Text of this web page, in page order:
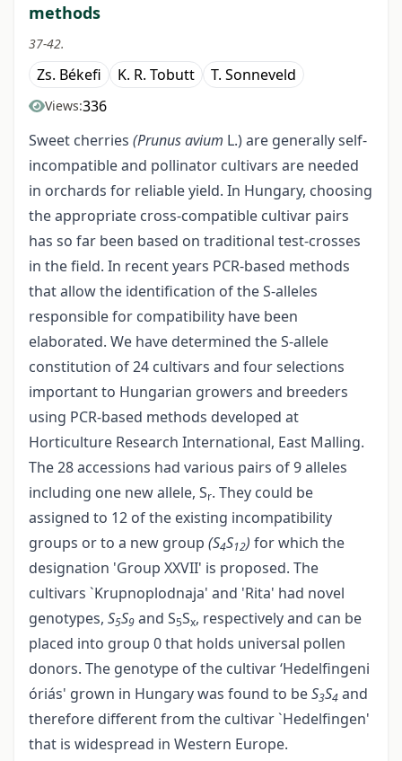
methods
37-42.
Zs. Békefi K. R. Tobutt T. Sonneveld
Views:336
Sweet cherries (Prunus avium L.) are generally self-
incompatible and pollinator cultivars are needed
in orchards for reliable yield. In Hungary, choosing
the appropriate cross-compatible cultivar pairs
has so far been based on traditional test-crosses
in the field. In recent years PCR-based methods
that allow the identification of the S-alleles
responsible for compatibility have been
elaborated. We have determined the S-allele
constitution of 24 cultivars and four selections
important to Hungarian growers and breeders
using PCR-based methods developed at
Horticulture Research International, East Malling.
The 28 accessions had various pairs of 9 alleles
including one new allele, Sr. They could be
assigned to 12 of the existing incompatibility
groups or to a new group (S4S12) for which the
designation 'Group XXVII' is proposed. The
cultivars `Krupnoplodnaja' and 'Rita' had novel
genotypes, S5S9 and S5Sx, respectively and can be
placed into group 0 that holds universal pollen
donors. The genotype of the cultivar ‘Hedelfingeni
óriás' grown in Hungary was found to beS3S4 and
therefore different from the cultivar `Hedelfingen'
that is widespread in Western Europe.